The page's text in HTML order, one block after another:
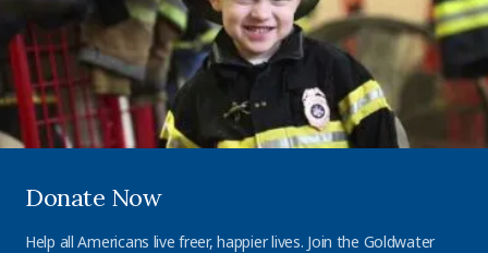
Donate Now
Help all Americans live freer, happier lives. Join the Goldwater